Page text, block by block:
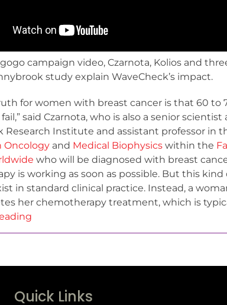
campaign video, Czarnota, Kolios and
study explain WaveCheck’s impact.
for women with breast cancer is that 60 to
said Czarnota, who is also a senior
Research Institute and assistant professor in
Oncology and Medical Biophysics within the
who will be diagnosed with breast
is working as soon as possible. But this
in standard clinical practice. Instead, a
her chemotherapy treatment, which is
Quick Links